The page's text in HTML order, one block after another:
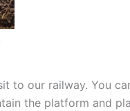
to our railway. You
the platform and